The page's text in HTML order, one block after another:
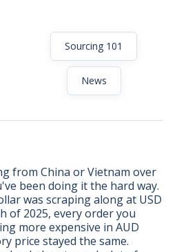
News
Sourcing 101
from China or Vietnam over
been doing it the hard way.
was scraping along at USD
of 2025, every order you
more expensive in AUD
price stayed the same.
Manufacturer
spreadsheet